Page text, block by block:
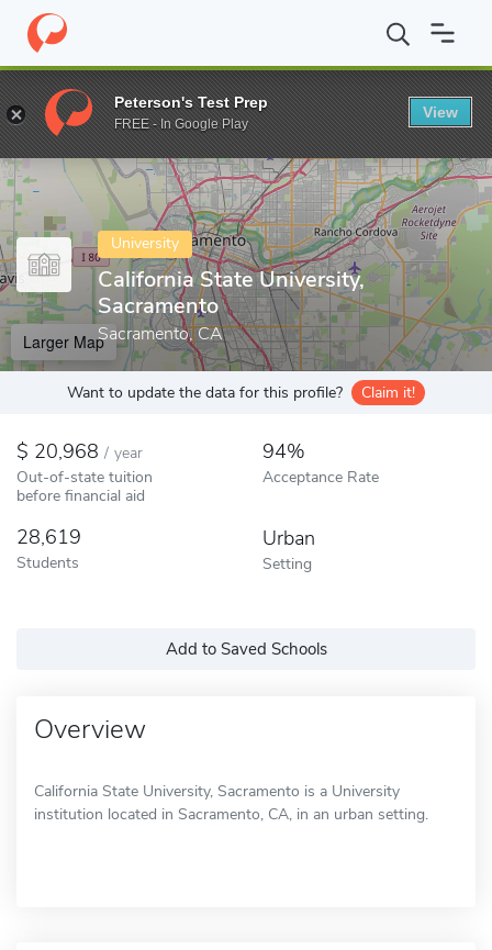
Home Colleges California State University, Sacramento
Enter a keyword
University
California State University,
Sacramento
Sacramento, CA
Larger Map
Want to update the data for this profile? Claim it!
20,968 / year
Out-of-state tuition
before financial aid
94%
Acceptance Rate
28,619
Students
Urban
Setting
Add to Saved Schools
Overview
California State University, Sacramento is a University
institution located in Sacramento, CA, in an urban setting.
Peterson's Test Prep
FREE - In Google Play
View